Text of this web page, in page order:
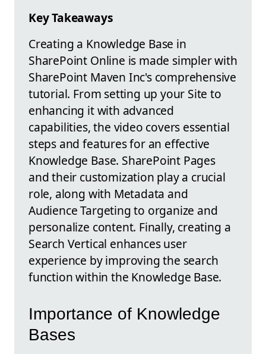
Key Takeaways
Creating a Knowledge Base in
SharePoint Online is made simpler with
SharePoint Maven Inc's comprehensive
tutorial. From setting up your Site to
enhancing it with advanced
capabilities, the video covers essential
steps and features for an effective
Knowledge Base. SharePoint Pages
and their customization play a crucial
role, along with Metadata and
Audience Targeting to organize and
personalize content. Finally, creating a
Search Vertical enhances user
experience by improving the search
function within the Knowledge Base.
Importance of Knowledge
Bases